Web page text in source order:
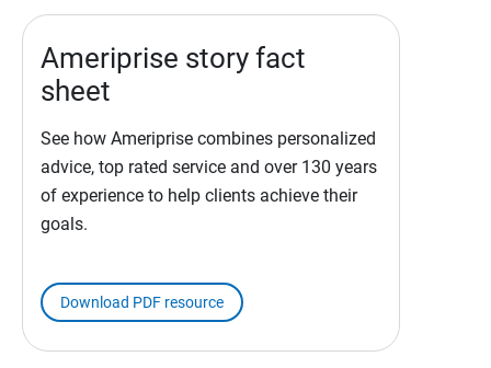
Ameriprise story fact
sheet
See how Ameriprise combines personalized
advice, top rated service and over 130 years
of experience to help clients achieve their
goals.
Download PDF resource